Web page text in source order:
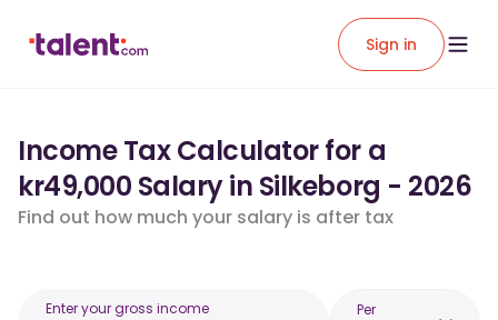
Sign in
Income Tax Calculator for a
kr49,000 Salary in Silkeborg - 2026
Find out how much your salary is after tax
Enter your gross income Per